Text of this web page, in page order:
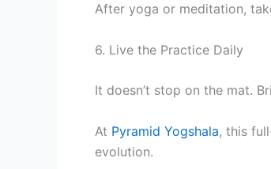
After yoga or meditation,
6. Live the Practice Daily
It doesn’t stop on the mat.
At Pyramid Yogshala, this
evolution.